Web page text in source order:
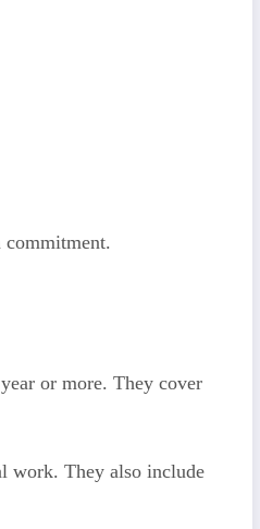
commitment.
or more. They cover
work. They also include